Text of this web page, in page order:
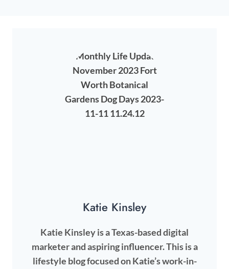
Katie Kinsley
Katie Kinsley is a Texas-based digital
marketer and aspiring influencer. This is a
lifestyle blog focused on Katie’s work-in-